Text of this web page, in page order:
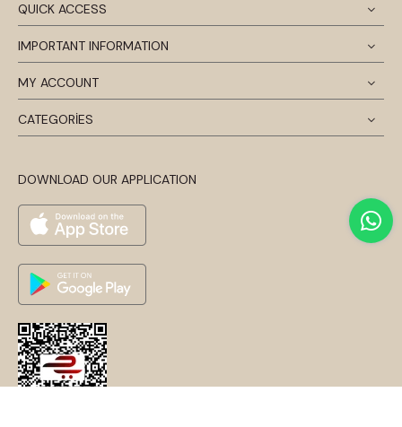
QUICK ACCESS
IMPORTANT INFORMATION
MY ACCOUNT
CATEGORİES
DOWNLOAD OUR APPLICATION